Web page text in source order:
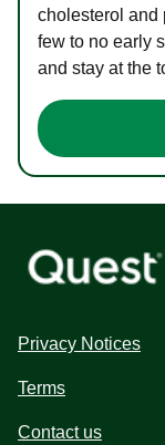
cholesterol and
few to no early
and stay at the
Privacy Notices
Terms
Contact us